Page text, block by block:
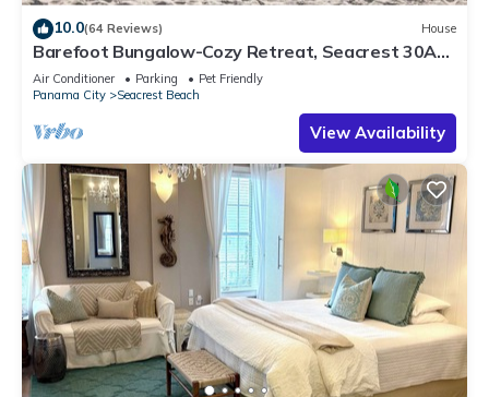
10.0(64 Reviews) House
Barefoot Bungalow-Cozy Retreat, Seacrest 30A
Pet Friendly,4 Bikes,6 beach chairs
Air Conditioner Parking
Pet Friendly
Panama City
Seacrest Beach
View Availability